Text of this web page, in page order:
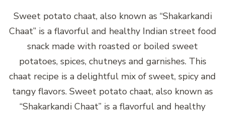
Sweet potato chaat, also known as “Shakarkandi
Chaat” is a flavorful and healthy Indian street food
snack made with roasted or boiled sweet
potatoes, spices, chutneys and garnishes. This
chaat recipe is a delightful mix of sweet, spicy and
tangy flavors. Sweet potato chaat, also known as
“Shakarkandi Chaat” is a flavorful and healthy